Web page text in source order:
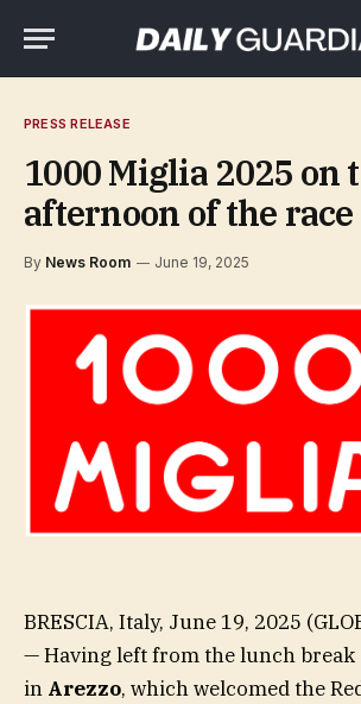
PRESS RELEASE
1000 Miglia 2025 on
afternoon of the race
By News Room June 19, 2025
BRESCIA, Italy, June 19, 2025
— Having left from the lunch
in Arezzo, which welcomed the